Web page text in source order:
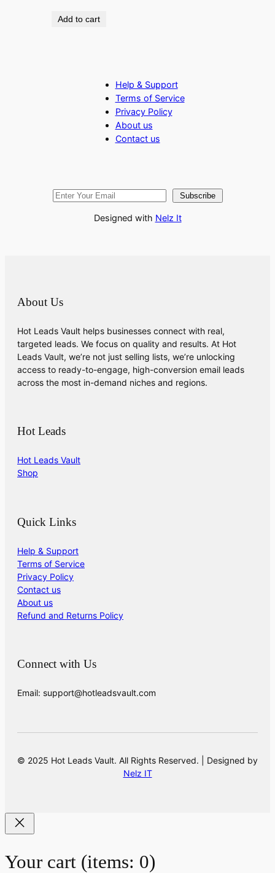
Add to cart
Help & Support
Terms of Service
Privacy Policy
About us
Contact us
Subscribe
Designed with Nelz It
About Us
Hot Leads Vault helps businesses connect with real,
targeted leads. We focus on quality and results. At Hot
Leads Vault, we’re not just selling lists, we’re unlocking
access to ready-to-engage, high-conversion email leads
across the most in-demand niches and regions.
Hot Leads
Hot Leads Vault
Shop
Quick Links
Help & Support
Terms of Service
Privacy Policy
Contact us
About us
Refund and Returns Policy
Connect with Us
Email: support@hotleadsvault.com
© 2025 Hot Leads Vault. All Rights Reserved. | Designed by
Nelz IT
Your cart (items: 0)